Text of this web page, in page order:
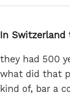
In Switzerland
they had 500
what did that
kind of, bar a